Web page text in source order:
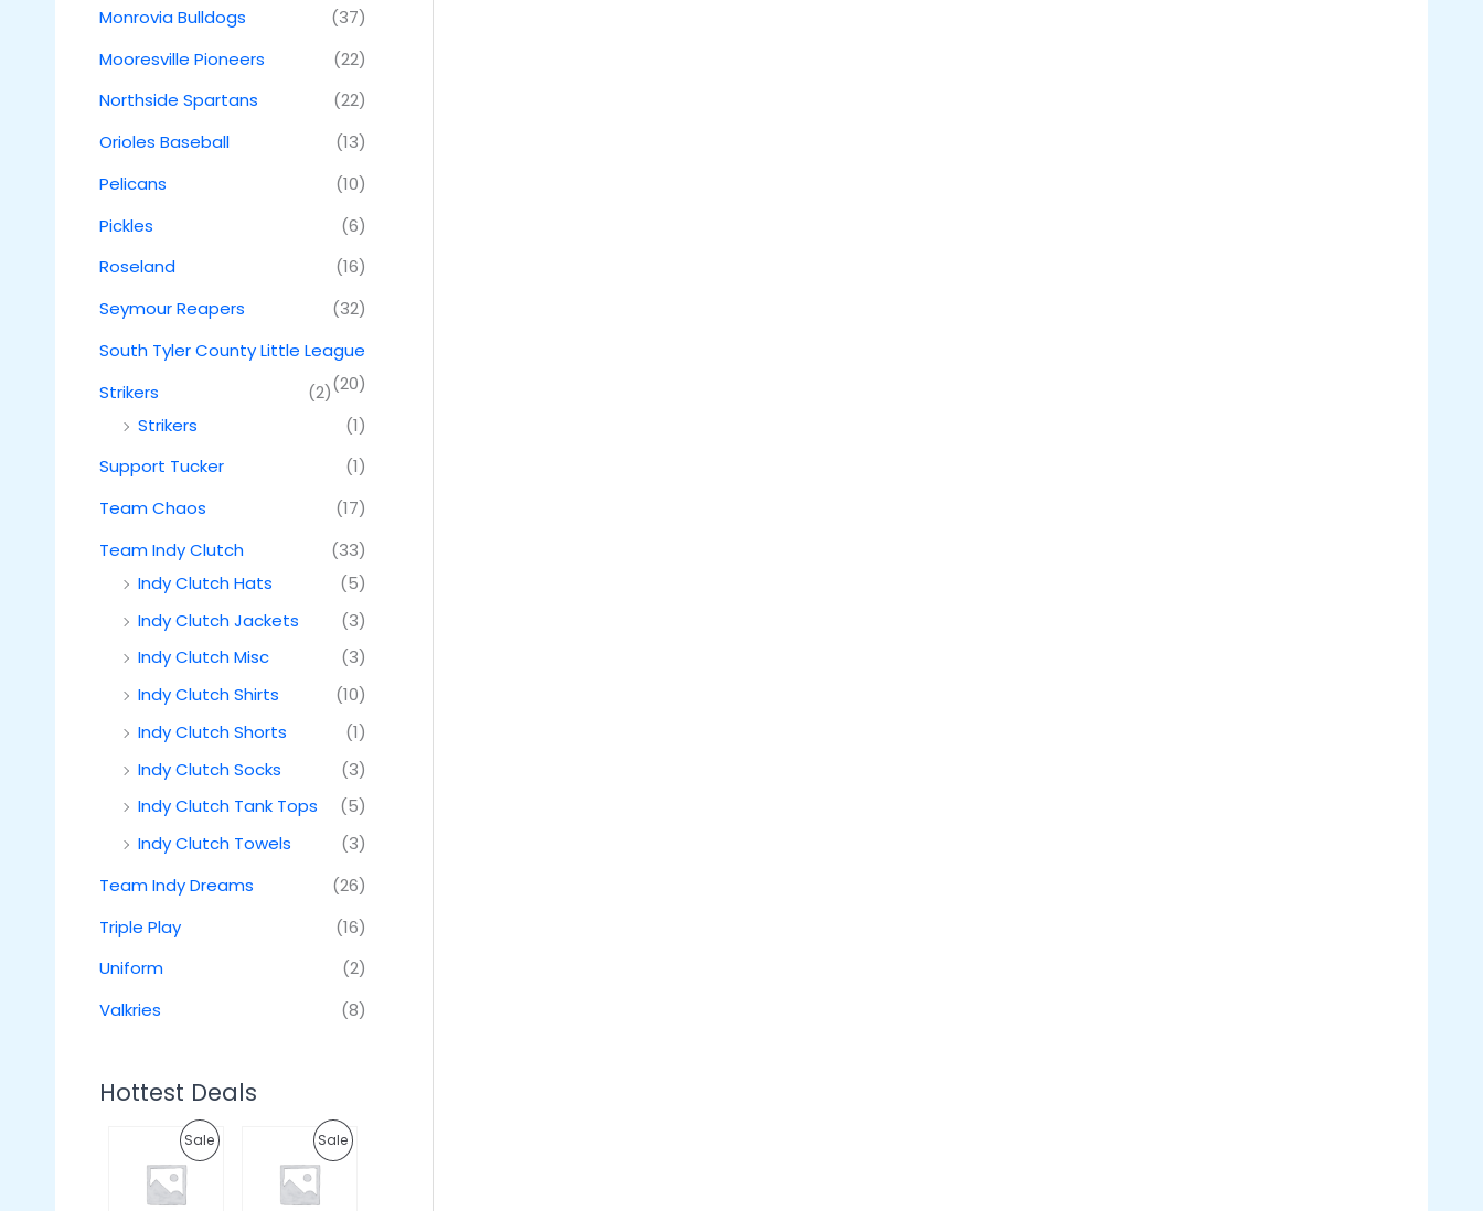
Monrovia Bulldogs
(37)
Mooresville Pioneers
(22)
Northside Spartans
(22)
Orioles Baseball
(13)
Pelicans
(10)
Pickles
(6)
Roseland
(16)
Seymour Reapers
(32)
South Tyler County Little League
(20)
Strikers
(2)
Strikers
(1)
Support Tucker
(1)
Team Chaos
(17)
Team Indy Clutch
(33)
Indy Clutch Hats
(5)
Indy Clutch Jackets
(3)
Indy Clutch Misc
(3)
Indy Clutch Shirts
(10)
Indy Clutch Shorts
(1)
Indy Clutch Socks
(3)
Indy Clutch Tank Tops
(5)
Indy Clutch Towels
(3)
Team Indy Dreams
(26)
Triple Play
(16)
Uniform
(2)
Valkries
(8)
Hottest Deals
SaleP
i
g
C
u
SaleP
i
g
C
u